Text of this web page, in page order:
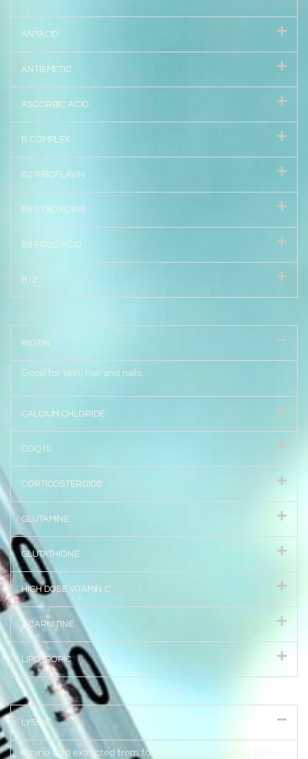
ANTACID
ANTIEMETIC
ASCORBIC ACID
B COMPLEX
B2 RIBOFLAVIN
B6 PYROXIDINE
B9 FOLIC ACID
B12
BIOTIN
Good for skin, hair and nails.
CALCIUM CHLORIDE
COQ10
CORTICOSTEROIDS
GLUTAMINE
GLUTATHIONE
HIGH DOSE VITAMIN C
L CARNITINE
LIPOTROPIC
LYSINE
Amino acid extracted from food, serves as a building block